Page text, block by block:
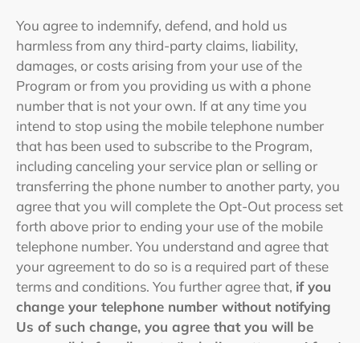
You agree to indemnify, defend, and hold us
harmless from any third-party claims, liability,
damages, or costs arising from your use of the
Program or from you providing us with a phone
number that is not your own. If at any time you
intend to stop using the mobile telephone number
that has been used to subscribe to the Program,
including canceling your service plan or selling or
transferring the phone number to another party, you
agree that you will complete the Opt-Out process set
forth above prior to ending your use of the mobile
telephone number. You understand and agree that
your agreement to do so is a required part of these
terms and conditions. You further agree that, if you
change your telephone number without notifying
Us of such change, you agree that you will be